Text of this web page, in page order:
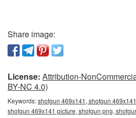
Share image:
License: Attribution-
BY-NC 4.0)
Keywords:shotgun 469x141, shotgun
shotgun 469x141 picture, shotgun png,